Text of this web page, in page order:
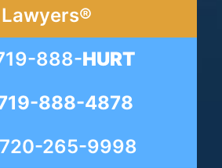
Lawyers®
888-HURT
888-4878
265-9998